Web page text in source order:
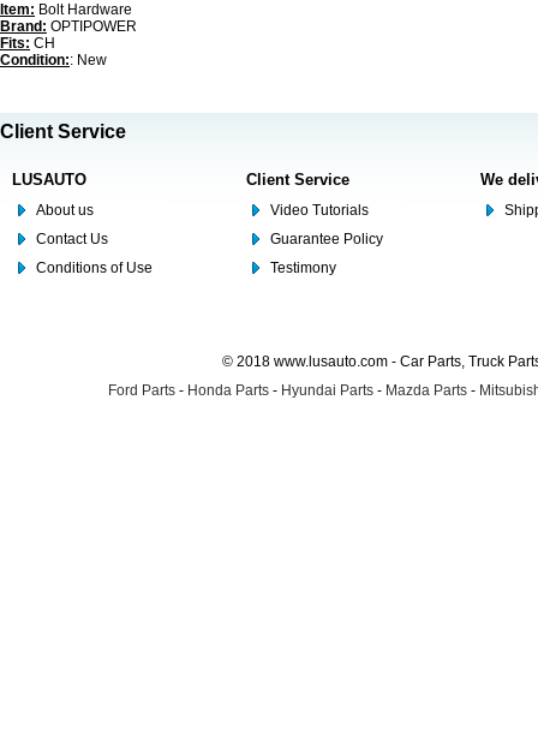
Item: Bolt Hardware
Brand: OPTIPOWER
Fits: CH
Condition:: New
Client Service
LUSAUTO
About us
Contact Us
Conditions of Use
Client Service
Video Tutorials
Guarantee Policy
Testimony
We
© 2018 www.lusauto.com - Car Parts, Truck
Ford Parts - Honda Parts - Hyundai Parts - Mazda Parts -